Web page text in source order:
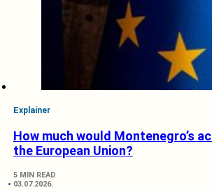
Explainer
How much would Montenegro’s
the European Union?
5 MIN READ
03.07.2026.